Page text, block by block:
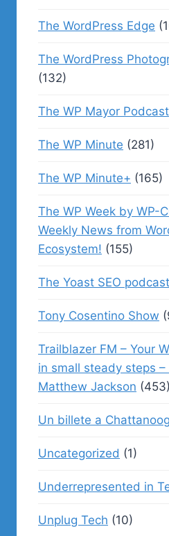
The WordPress Edge
The WordPress
(132)
The WP Mayor Podcast
The WP Minute (281)
The WP Minute+ (165)
The WP Week by WP-
Weekly News from
Ecosystem! (155)
The Yoast SEO podcast
Tony Cosentino Show
Trailblazer FM – Your
in small steady steps
Matthew Jackson (453)
Un billete a
Uncategorized (1)
Underrepresented in
Unplug Tech (10)